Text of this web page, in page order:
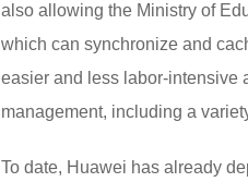
also allowing the Ministry of
which can synchronize and
easier and less labor-intensive
management, including a
To date, Huawei has already